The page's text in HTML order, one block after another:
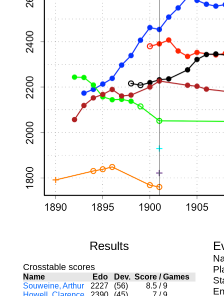
Results
Crosstable scores
Name Edo Dev. Score/Games
Souweine, Arthur
2227 (56) 8.5 / 9